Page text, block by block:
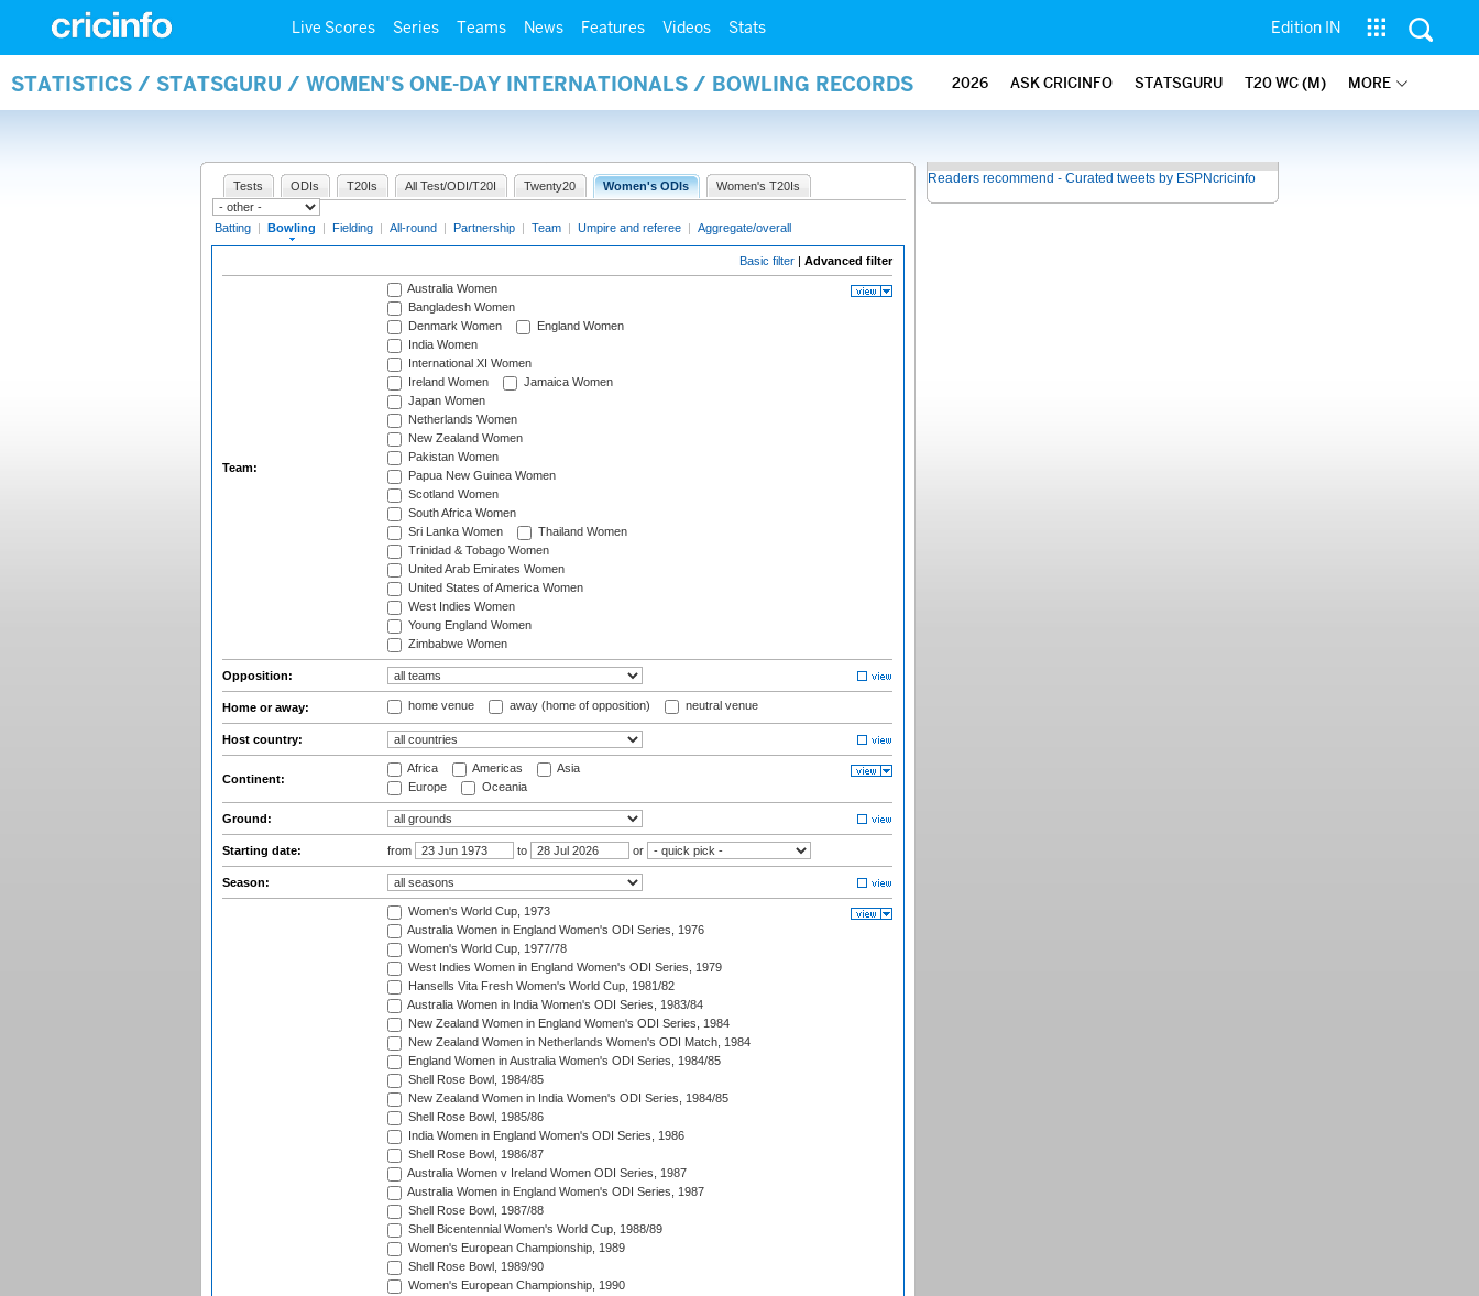
Live Scores Series Teams News Features Videos Stats Edition IN
STATISTICS / STATSGURU / WOMEN'S ONE-DAY INTERNATIONALS / BOWLING RECORDS 2026 ASK CRICINFO STATSGURU T20 WC (M) MORE
Tests ODIs T20Is All Test/ODI/T20I Twenty20 Women's ODIs Women's T20Is
Batting | Bowling | Fielding | All-round | Partnership | Team | Umpire and referee | Aggregate/overall
Basic filter | Advanced filter
Team:
Australia Women
Bangladesh Women
Denmark Women
England Women
India Women
International XI Women
Ireland Women
Jamaica Women
Japan Women
Netherlands Women
New Zealand Women
Pakistan Women
Papua New Guinea Women
Scotland Women
South Africa Women
Sri Lanka Women
Thailand Women
Trinidad & Tobago Women
United Arab Emirates Women
United States of America Women
West Indies Women
Young England Women
Zimbabwe Women
Opposition:
Home or away: home venue away (home of opposition) neutral venue
Host country:
Continent:
Africa Americas
Asia
Europe
Oceania
Ground:
Starting date: from to or
Season:
Women's World Cup, 1973
Australia Women in England Women's ODI Series, 1976
Women's World Cup, 1977/78
West Indies Women in England Women's ODI Series, 1979
Hansells Vita Fresh Women's World Cup, 1981/82
Australia Women in India Women's ODI Series, 1983/84
New Zealand Women in England Women's ODI Series, 1984
New Zealand Women in Netherlands Women's ODI Match, 1984
England Women in Australia Women's ODI Series, 1984/85
Shell Rose Bowl, 1984/85
New Zealand Women in India Women's ODI Series, 1984/85
Shell Rose Bowl, 1985/86
India Women in England Women's ODI Series, 1986
Shell Rose Bowl, 1986/87
Australia Women v Ireland Women ODI Series, 1987
Australia Women in England Women's ODI Series, 1987
Shell Rose Bowl, 1987/88
Shell Bicentennial Women's World Cup, 1988/89
Women's European Championship, 1989
Shell Rose Bowl, 1989/90
Women's European Championship, 1990
Readers recommend - Curated tweets by ESPNcricinfo